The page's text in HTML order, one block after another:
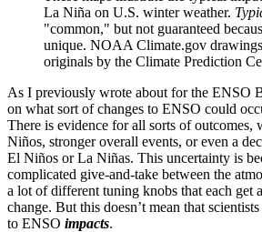
La Niña on U.S. winter weather.
"common," but not guaranteed
unique. NOAA Climate.gov
originals by the Climate Prediction
As I previously wrote about for the ENSO
on what sort of changes to ENSO could
There is evidence for all sorts of outcomes,
Niños, stronger overall events, or even a
El Niños or La Niñas. This uncertainty is
complicated give-and-take between the
a lot of different tuning knobs that each get
change. But this doesn’t mean that
to ENSO impacts.